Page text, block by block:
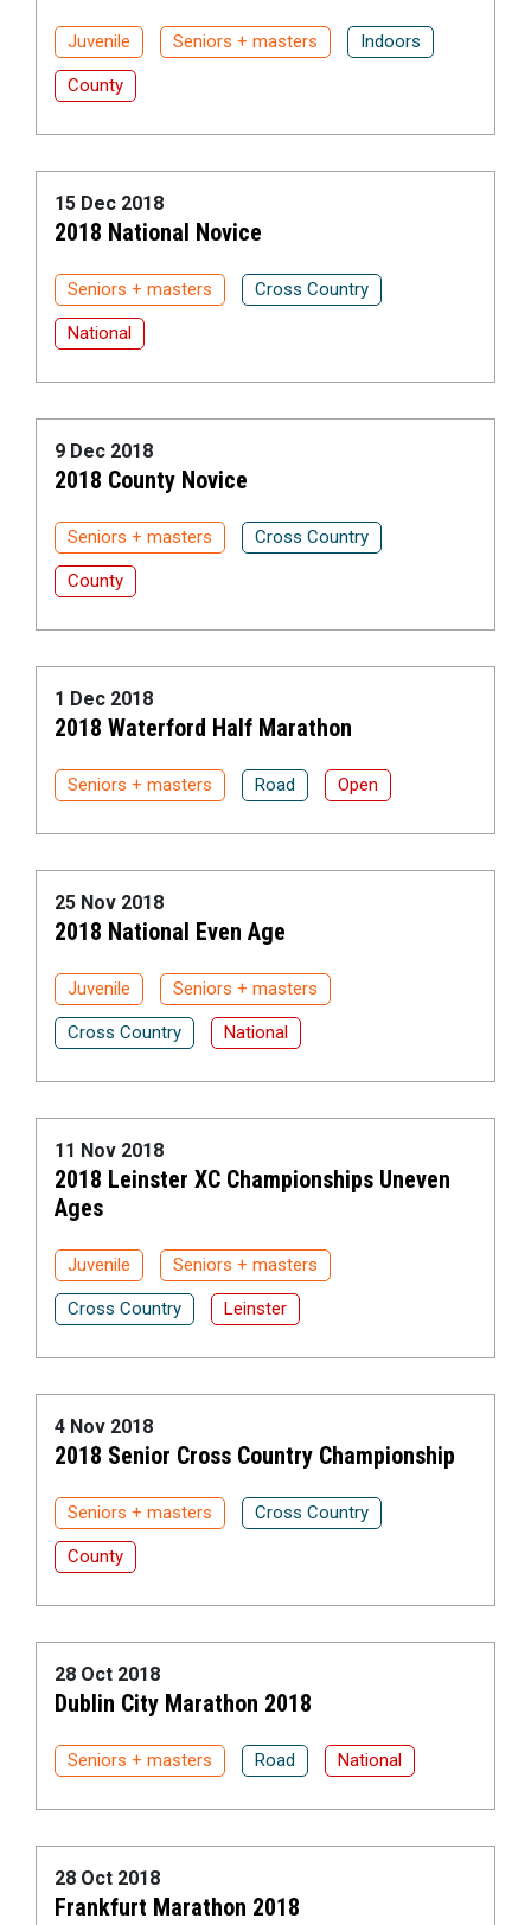
Juvenile Seniors + masters Indoors
County
15 Dec 2018
2018 National Novice
Seniors + masters Cross Country
National
9 Dec 2018
2018 County Novice
Seniors + masters Cross Country
County
1 Dec 2018
2018 Waterford Half Marathon
Seniors + masters Road Open
25 Nov 2018
2018 National Even Age
Juvenile Seniors + masters
Cross Country National
11 Nov 2018
2018 Leinster XC Championships Uneven
Ages
Juvenile Seniors + masters
Cross Country Leinster
4 Nov 2018
2018 Senior Cross Country Championship
Seniors + masters Cross Country
County
28 Oct 2018
Dublin City Marathon 2018
Seniors + masters Road National
28 Oct 2018
Frankfurt Marathon 2018